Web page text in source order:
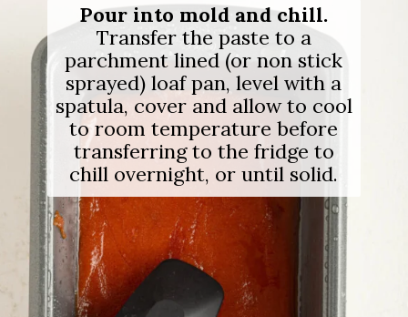
Pour into mold and chill.
Transfer the paste to a
parchment lined (or non stick
sprayed) loaf pan, level with a
spatula, cover and allow to cool
to room temperature before
transferring to the fridge to
chill overnight, or until solid.